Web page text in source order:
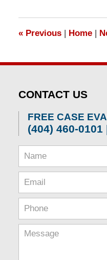
pm
«Previous | Home |
CONTACT US
FREE CASE
(404) 460-0101